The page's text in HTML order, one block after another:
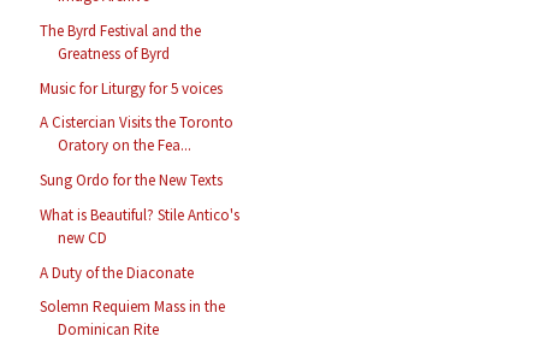
The Byrd Festival and the
Greatness of Byrd
Music for Liturgy for 5 voices
A Cistercian Visits the Toronto
Oratory on the Fea...
Sung Ordo for the New Texts
What is Beautiful? Stile Antico's
new CD
A Duty of the Diaconate
Solemn Requiem Mass in the
Dominican Rite